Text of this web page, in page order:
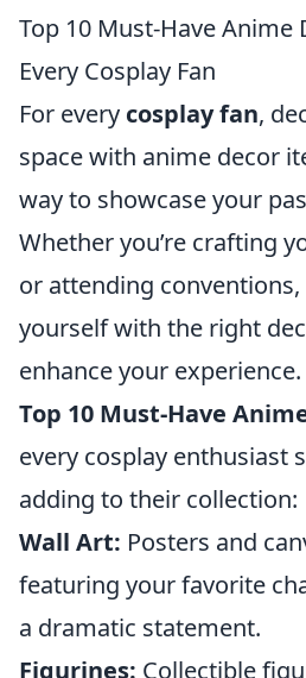
Top 10 Must-Have
Every Cosplay Fan
For every cosplay fan,
space with anime decor
way to showcase your
Whether you’re crafting
or attending
yourself with the right
enhance your
Top 10 Must-Have
every cosplay enthusiast
adding to their collection:
Wall Art: Posters and
featuring your favorite
a dramatic statement.
Figurines: Collectible